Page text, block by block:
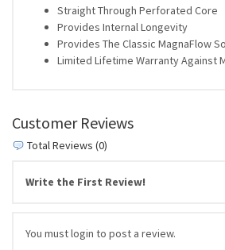
Straight Through Perforated Core
Provides Internal Longevity
Provides The Classic MagnaFlow
Limited Lifetime Warranty Against
Customer Reviews
Total Reviews (0)
Write the First Review!
You must login to post a review.